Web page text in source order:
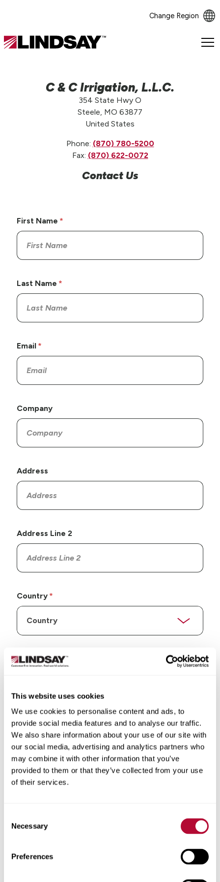
This website uses cookies
We use cookies to personalise content and ads, to
provide social media features and to analyse our traffic.
We also share information about your use of our site with
our social media, advertising and analytics partners who
may combine it with other information that you’ve
provided to them or that they’ve collected from your use
of their services.
Selection
Necessary
Preferences
Change Region
Lindsay.
C & C Irrigation, L.L.C.
354 State Hwy O
Steele, MO 63877
United States
Phone: (870) 780-5200
Fax: (870) 622-0072
Contact Us
First Name
Last Name
Email
Company
Address
Address Line 2
Country
State/Province
City
Zip/Postal Code